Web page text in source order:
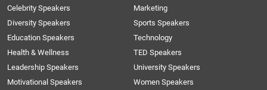
Celebrity Speakers
Diversity Speakers
Education Speakers
Health & Wellness
Leadership Speakers
Motivational Speakers
Marketing
Sports Speakers
Technology
TED Speakers
University Speakers
Women Speakers